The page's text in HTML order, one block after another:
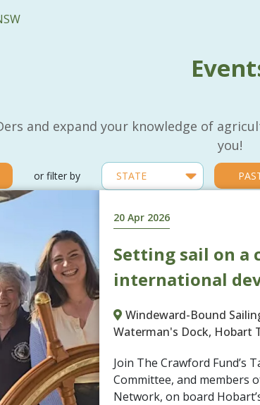
and expand your knowledge of
you!
or filter by
20 Apr 2026
Setting sail on a
international
Windeward-Bound
Waterman's Dock, Hobart
Join The Crawford Fund’s
Committee, and members
Network, on board